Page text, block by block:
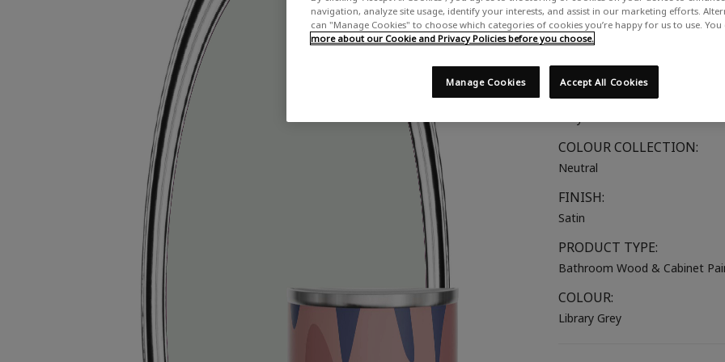
A hushed light grey with a
SUITABLE FOR:
Bathroom Wood
COLOUR GROUP:
COLOUR COLLECTION:
Neutral
FINISH:
Satin
PRODUCT TYPE:
Bathroom Wood & Cabinet
COLOUR:
Library Grey
navigation, analyze site usage, identify your interests, and assist in our marketing efforts.
can "Manage Cookies" to choose which categories of cookies you’re happy for us to use. You
more about our Cookie and Privacy Policies before you choose.
Accept All Cookies
Manage Cookies